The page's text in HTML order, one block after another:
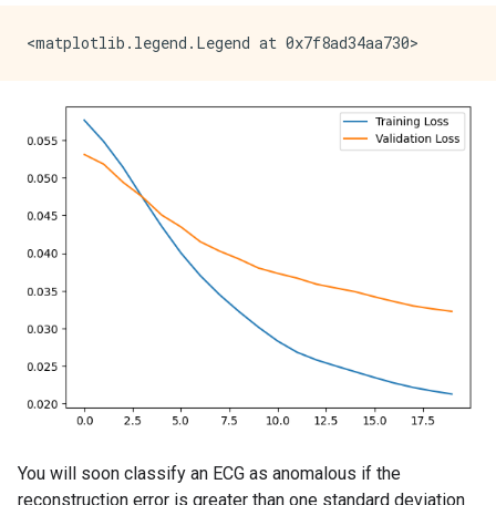
Epoch 12/20
5/5 ━━━━━━━━━━━━━━━━━━━━ 0s 13ms/step - loss:
Epoch 14/20
5/5 ━━━━━━━━━━━━━━━━━━━━ 0s 13ms/step - loss:
Epoch 15/20
5/5 ━━━━━━━━━━━━━━━━━━━━ 0s 13ms/step - loss:
Epoch 16/20
5/5 ━━━━━━━━━━━━━━━━━━━━ 0s 13ms/step - loss:
Epoch 17/20
5/5 ━━━━━━━━━━━━━━━━━━━━ 0s 13ms/step - loss:
5/5 ━━━━━━━━━━━━━━━━━━━━ 0s 13ms/step - loss:
5/5 ━━━━━━━━━━━━━━━━━━━━ 0s 13ms/step - loss:
Epoch 20/20
You will soon classify an ECG as anomalous if the
reconstruction error is greater than one standard deviation